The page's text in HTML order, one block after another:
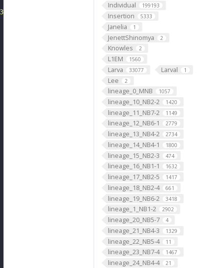
Individual 199193
Insertion 5333
Janelia 1
JenettShinomya 2
Knowles 2
L1EM 1560
Larva 33077 Larval 1
Lee 2
lineage_0_MNB 1057
lineage_10_NB2-2 1420
lineage_11_NB7-2 1149
lineage_12_NB6-1 2779
lineage_13_NB4-2 2734
lineage_14_NB4-1 1800
lineage_15_NB2-3 474
lineage_16_NB1-1 1632
lineage_17_NB2-5 1417
lineage_18_NB2-4 661
lineage_19_NB6-2 3418
lineage_1_NB1-2 2902
lineage_20_NB5-7 4
lineage_21_NB4-3 1329
lineage_22_NB5-4 11
lineage_23_NB7-4 1467
lineage_24_NB4-4 21
png/by.png"